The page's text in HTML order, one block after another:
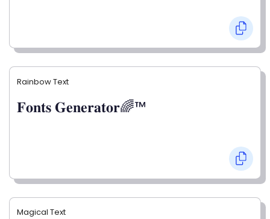
Rainbow Text
𝐅𝐨𝐧𝐭𝐬 𝐆𝐞𝐧𝐞𝐫𝐚𝐭𝐨𝐫🌈™
Magical Text